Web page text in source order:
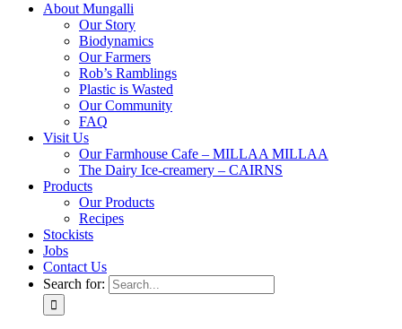
About Mungalli
Our Story
Biodynamics
Our Farmers
Rob’s Ramblings
Plastic is Wasted
Our Community
FAQ
Visit Us
Our Farmhouse Cafe – MILLAA MILLAA
The Dairy Ice-creamery – CAIRNS
Products
Our Products
Recipes
Stockists
Jobs
Contact Us
Search for: